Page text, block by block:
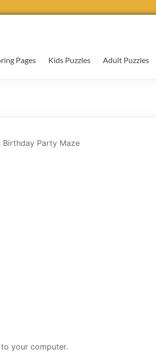
Pages Kids Puzzles Adult Puzzles
your computer.